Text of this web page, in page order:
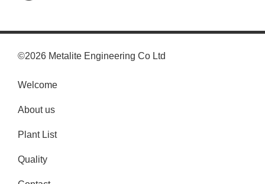
©2026 Metalite Engineering Co Ltd
Welcome
About us
Plant List
Quality